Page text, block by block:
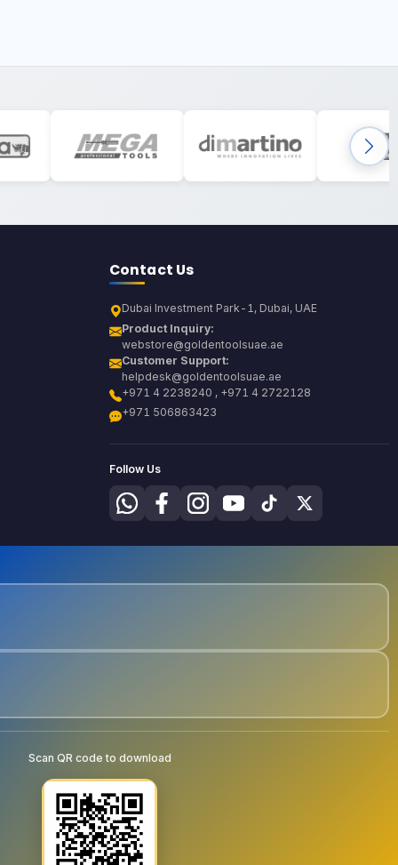
Contact Us
Dubai Investment Park-1, Dubai, UAE
Product Inquiry:
webstore@goldentoolsuae.ae
Customer Support:
helpdesk@goldentoolsuae.ae
+971 4 2238240 , +971 4 2722128
+971 506863423
Follow Us
Scan QR code to download